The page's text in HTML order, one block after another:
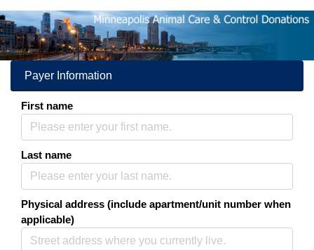
Donations
Payer Information
First name
Last name
Physical address (include apartment/unit number when
applicable)